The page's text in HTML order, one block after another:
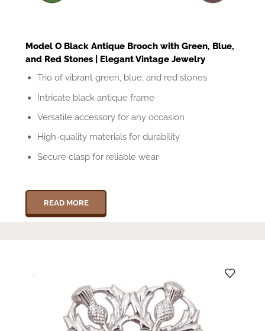
Model O Black Antique Brooch with Green, Blue,
and Red Stones | Elegant Vintage Jewelry
Trio of vibrant green, blue, and red stones
Intricate black antique frame
Versatile accessory for any occasion
High-quality materials for durability
Secure clasp for reliable wear
READ MORE